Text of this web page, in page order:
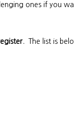
ones if you
The list is